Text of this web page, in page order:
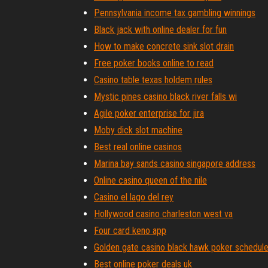
Pennsylvania income tax gambling winnings
Black jack with online dealer for fun
How to make concrete sink slot drain
Free poker books online to read
Casino table texas holdem rules
Mystic pines casino black river falls wi
Agile poker enterprise for jira
Moby dick slot machine
Best real online casinos
Marina bay sands casino singapore address
Online casino queen of the nile
Casino el lago del rey
Hollywood casino charleston west va
Four card keno app
Golden gate casino black hawk poker schedule
Best online poker deals uk